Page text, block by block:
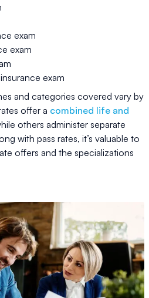
exam
exam
exam
and categories covered vary by
offer a combined life and
others administer separate
with pass rates, it’s valuable to
offers and the specializations